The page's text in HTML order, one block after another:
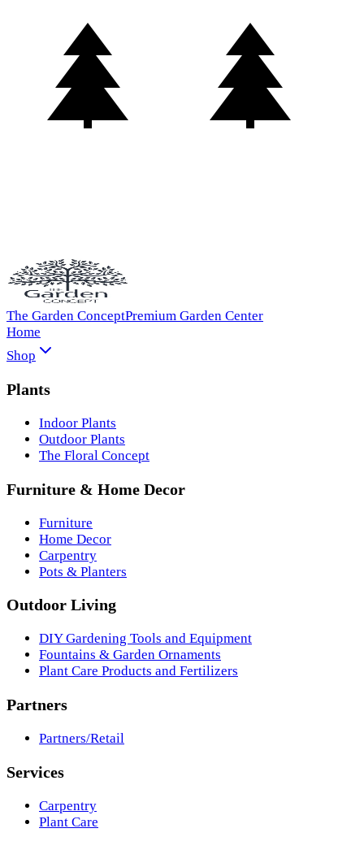
The Garden ConceptPremium Garden Center
Home
Shop
Plants
Indoor Plants
Outdoor Plants
The Floral Concept
Furniture & Home Decor
Furniture
Home Decor
Carpentry
Pots & Planters
Outdoor Living
DIY Gardening Tools and Equipment
Fountains & Garden Ornaments
Plant Care Products and Fertilizers
Partners
Partners/Retail
Services
Carpentry
Plant Care